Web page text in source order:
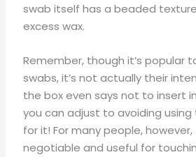
swab itself has a beaded
excess wax.
Remember, though it’s popular
swabs, it’s not actually their
the box even says not to insert
you can adjust to avoiding
for it! For many people,
negotiable and useful for